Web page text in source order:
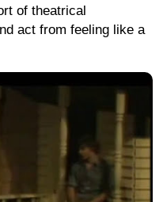
of theatrical
act from feeling like a